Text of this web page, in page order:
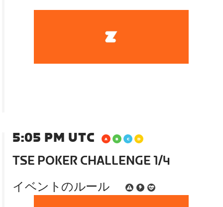
5:05 PM UTC
TSE POKER CHALLENGE 1/4
イベントのルール